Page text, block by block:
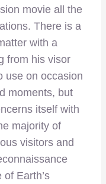
movie all the
There is a
with a
from his visor
use on occasion
moments, but
itself with
majority of
visitors and
Earth’s